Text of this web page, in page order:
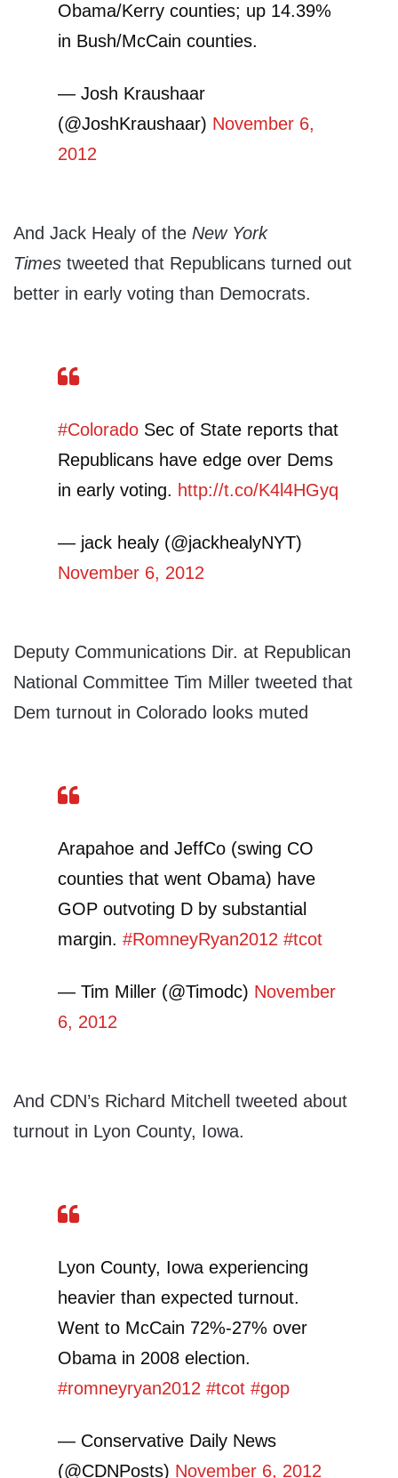
Obama/Kerry counties; up 14.39%
in Bush/McCain counties.
— Josh Kraushaar
(@JoshKraushaar) November 6,
2012
And Jack Healy of the New York
Times tweeted that Republicans turned out
better in early voting than Democrats.
#Colorado Sec of State reports that
Republicans have edge over Dems
in early voting. http://t.co/K4l4HGyq
— jack healy (@jackhealyNYT)
November 6, 2012
Deputy Communications Dir. at Republican
National Committee Tim Miller tweeted that
Dem turnout in Colorado looks muted
Arapahoe and JeffCo (swing CO
counties that went Obama) have
GOP outvoting D by substantial
margin. #RomneyRyan2012 #tcot
— Tim Miller (@Timodc) November
6, 2012
And CDN’s Richard Mitchell tweeted about
turnout in Lyon County, Iowa.
Lyon County, Iowa experiencing
heavier than expected turnout.
Went to McCain 72%-27% over
Obama in 2008 election.
#romneyryan2012 #tcot #gop
— Conservative Daily News
(@CDNPosts) November 6, 2012